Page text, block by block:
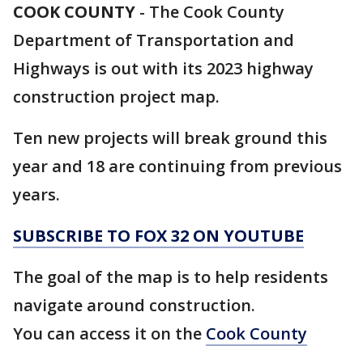
COOK COUNTY - The Cook County
Department of Transportation and
Highways is out with its 2023 highway
construction project map.
Ten new projects will break ground this
year and 18 are continuing from previous
years.
SUBSCRIBE TO FOX 32 ON YOUTUBE
The goal of the map is to help residents
navigate around construction.
You can access it on the Cook County